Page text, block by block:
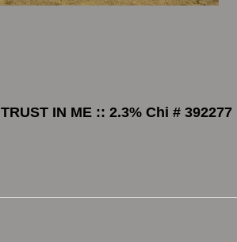
TRUST IN ME :: 2.3% Chi # 392277